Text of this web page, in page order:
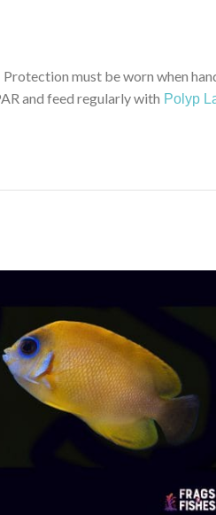
must be worn when
and feed regularly with Polyp